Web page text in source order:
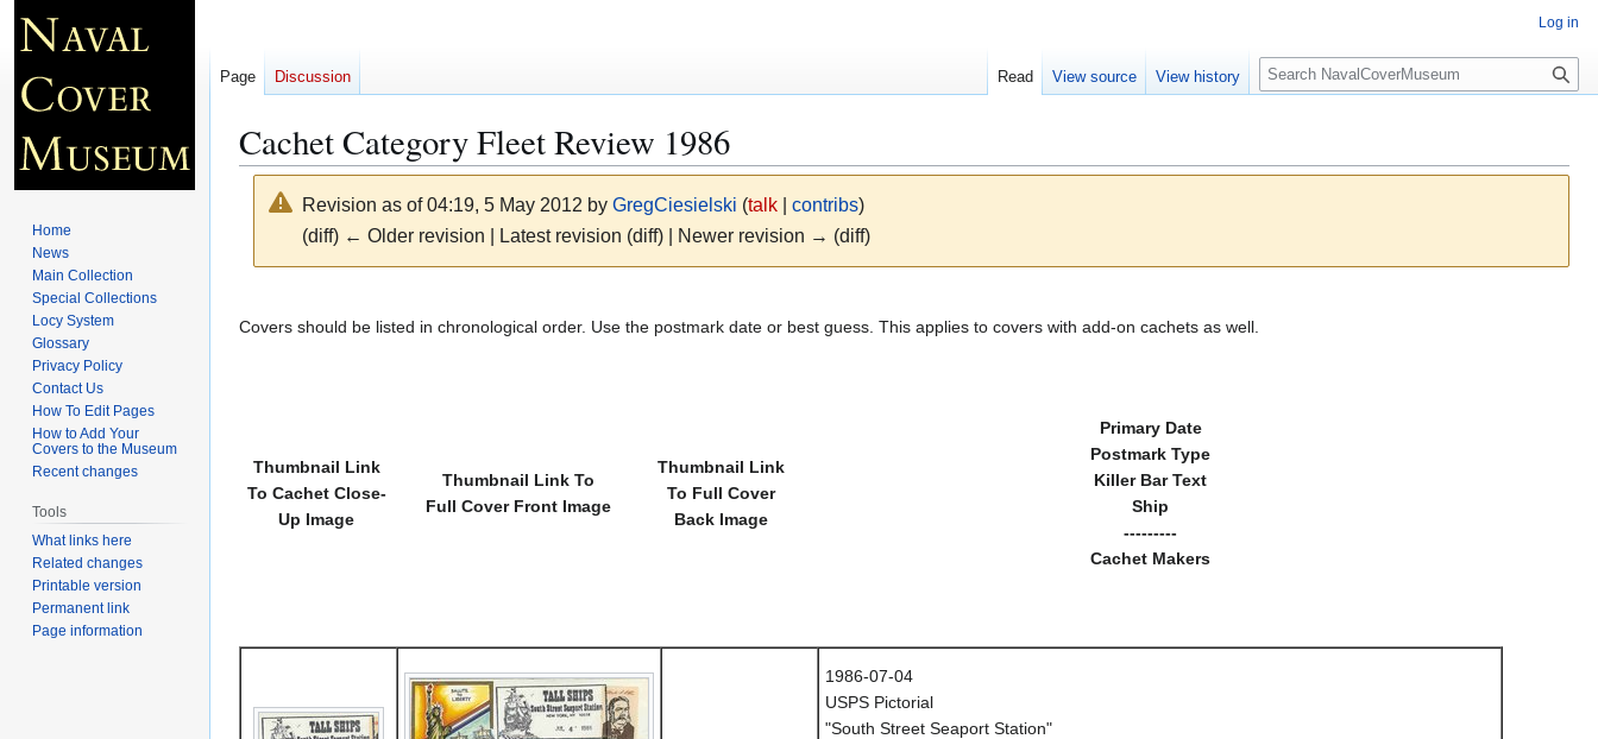
Cachet Category Fleet Review 1986
Revision as of 04:19, 5 May 2012 by GregCiesielski (talk| contribs)
(diff) ← Older revision | Latest revision (diff) | Newer revision → (diff)
to
to
Covers should be listed in chronological order. Use the postmark date or best guess. This applies to covers with add-on cachets as well.
Thumbnail Link
To Cachet Close-
Up Image
Thumbnail Link To
Full Cover Front Image
Thumbnail Link
To Full Cover
Back Image
Primary Date
Postmark Type
Killer Bar Text
Ship
---------
Cachet Makers
1986-07-04
USPS Pictorial
"South Street Seaport Station"
Log in
Page Discussion Read View source View history
S
e
c
Home
News
Main Collection
Special Collections
Locy System
Glossary
Privacy Policy
Contact Us
How To Edit Pages
How to Add Your
Covers to the Museum
Recent changes
Tools
What links here
Related changes
Printable version
Permanent link
Page information